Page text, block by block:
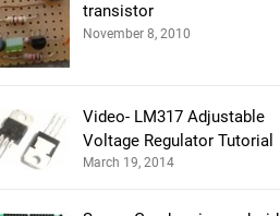
transistor
November 8, 2010
Video- LM317 Adjustable
Voltage Regulator Tutorial
March 19, 2014